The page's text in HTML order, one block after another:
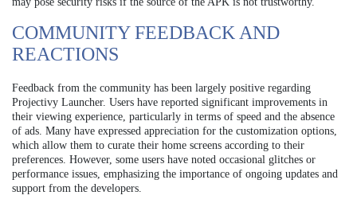
COMMUNITY FEEDBACK AND
REACTIONS
Feedback from the community has been largely positive regarding
Projectivy Launcher. Users have reported significant improvements in
their viewing experience, particularly in terms of speed and the absence
of ads. Many have expressed appreciation for the customization options,
which allow them to curate their home screens according to their
preferences. However, some users have noted occasional glitches or
performance issues, emphasizing the importance of ongoing updates and
support from the developers.